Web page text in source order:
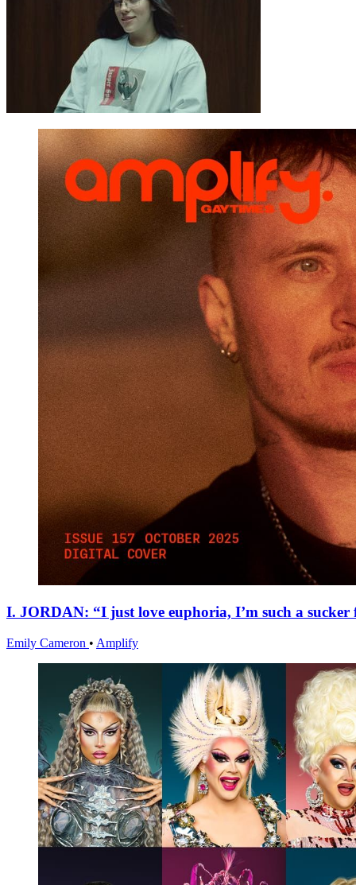
I. JORDAN: “I just love euphoria, I’m such a sucker
Emily Cameron • Amplify